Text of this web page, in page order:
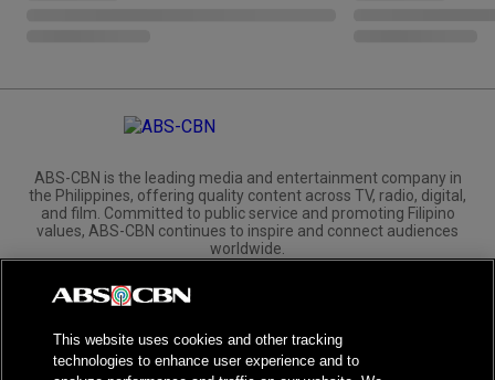
ABS-CBN is the leading media and entertainment company in
the Philippines, offering quality content across TV, radio, digital,
and film. Committed to public service and promoting Filipino
values, ABS-CBN continues to inspire and connect audiences
worldwide.
Corporate
Investors
This website uses cookies and other tracking
technologies to enhance user experience and to